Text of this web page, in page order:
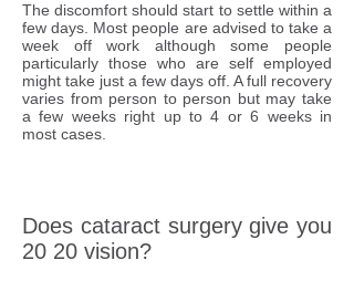
The discomfort should start to settle within a
few days. Most people are advised to take a
week off work although some people
particularly those who are self employed
might take just a few days off. A full recovery
varies from person to person but may take
a few weeks right up to 4 or 6 weeks in
most cases.
Does cataract surgery give you
20 20 vision?